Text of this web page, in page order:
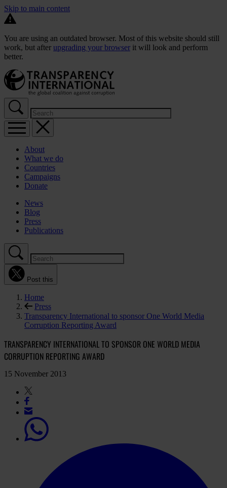
Skip to main content
You are using an outdated browser. Most of this website should still
work, but after upgrading your browser it will look and perform
better.
About
What we do
Countries
Campaigns
Donate
News
Blog
Press
Publications
Post this
Home
Press
Transparency International to sponsor One World Media
Corruption Reporting Award
TRANSPARENCY INTERNATIONAL TO SPONSOR ONE WORLD MEDIA
CORRUPTION REPORTING AWARD
15 November 2013